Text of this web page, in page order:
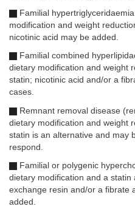
Familial
modification and weight
nicotinic acid may be added.
Familial combined
dietary modification and weight
statin; nicotinic acid and/or a
cases.
Remnant removal disease
dietary modification and weight
statin is an alternative and may
respond.
Familial or polygenic
dietary modification and a
exchange resin and/or a fibrate
added.